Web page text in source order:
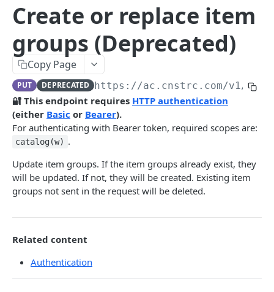
Pre-filter expressions
Filter expressions
Results response structure
Filter names & values
Autocomplete
Autocomplete results
Retrieve by prefix
GET
Search
Image Search
Create or replace item
groups (Deprecated)
Copy Page
PUT DEPRECATED https://ac.cnstrc.com/v1/
🔐 This endpoint requires HTTP authentication
(either Basic or Bearer).
For authenticating with Bearer token, required scopes are:
catalog(w) .
Update item groups. If the item groups already exist, they
will be updated. If not, they will be created. Existing item
groups not sent in the request will be deleted.
Related content
Authentication